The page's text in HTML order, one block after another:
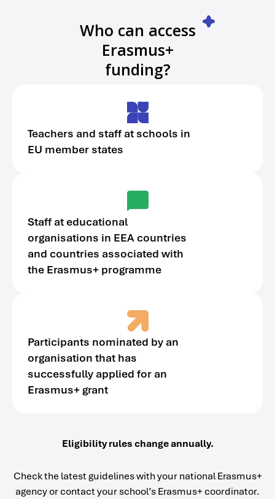
Who can access
Erasmus+
funding?
Teachers and staff at schools in
EU member states
Staff at educational
organisations in EEA countries
and countries associated with
the Erasmus+ programme
Participants nominated by an
organisation that has
successfully applied for an
Erasmus+ grant
Eligibility rules change annually.
Check the latest guidelines with your national Erasmus+
agency or contact your school’s Erasmus+ coordinator.